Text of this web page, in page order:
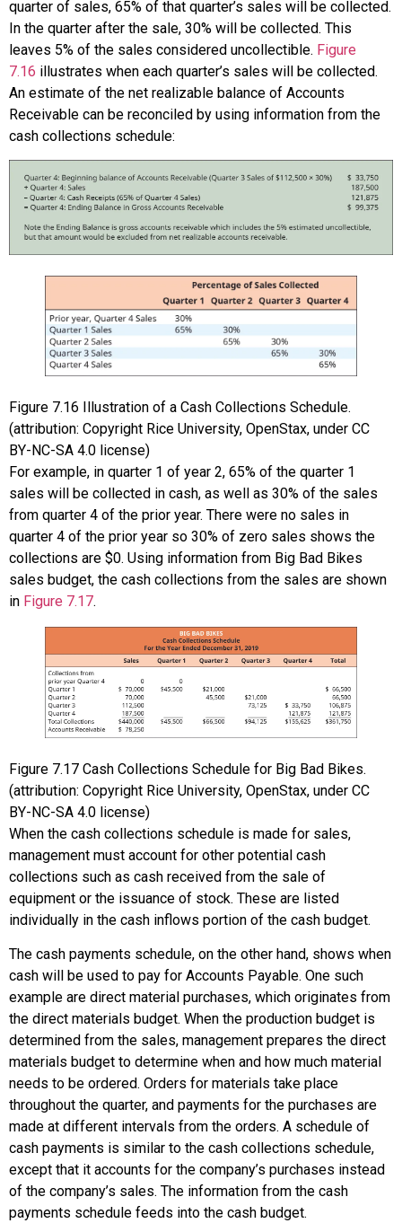
quarter of sales, 65% of that quarter’s sales will be collected.
In the quarter after the sale, 30% will be collected. This
leaves 5% of the sales considered uncollectible. Figure
7.16 illustrates when each quarter’s sales will be collected.
An estimate of the net realizable balance of Accounts
Receivable can be reconciled by using information from the
cash collections schedule:
Figure 7.16
Illustration of a Cash Collections Schedule.
(attribution: Copyright Rice University, OpenStax, under CC
BY-NC-SA 4.0 license)
For example, in quarter 1 of year 2, 65% of the quarter 1
sales will be collected in cash, as well as 30% of the sales
from quarter 4 of the prior year. There were no sales in
quarter 4 of the prior year so 30% of zero sales shows the
collections are $0. Using information from Big Bad Bikes
sales budget, the cash collections from the sales are shown
in Figure 7.17.
Figure 7.17 Cash Collections Schedule for Big Bad Bikes.
(attribution: Copyright Rice University, OpenStax, under CC
BY-NC-SA 4.0 license)
When the cash collections schedule is made for sales,
management must account for other potential cash
collections such as cash received from the sale of
equipment or the issuance of stock. These are listed
individually in the cash inflows portion of the cash budget.
The cash payments schedule, on the other hand, shows when
cash will be used to pay for Accounts Payable. One such
example are direct material purchases, which originates from
the direct materials budget. When the production budget is
determined from the sales, management prepares the direct
materials budget to determine when and how much material
needs to be ordered. Orders for materials take place
throughout the quarter, and payments for the purchases are
made at different intervals from the orders. A schedule of
cash payments is similar to the cash collections schedule,
except that it accounts for the company’s purchases instead
of the company’s sales. The information from the cash
payments schedule feeds into the cash budget.